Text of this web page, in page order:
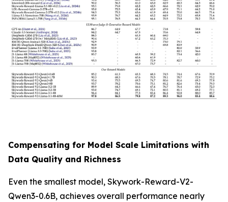
Compensating for Model Scale Limitations with
Data Quality and Richness
Even the smallest model, Skywork-Reward-V2-
Qwen3-0.6B, achieves overall performance nearly